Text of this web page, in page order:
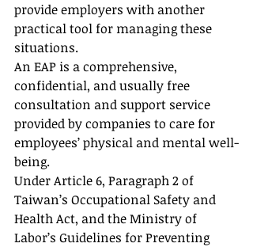
provide employers with another
practical tool for managing these
situations.
An EAP is a comprehensive,
confidential, and usually free
consultation and support service
provided by companies to care for
employees’ physical and mental well-
being.
Under Article 6, Paragraph 2 of
Taiwan’s Occupational Safety and
Health Act, and the Ministry of
Labor’s Guidelines for Preventing